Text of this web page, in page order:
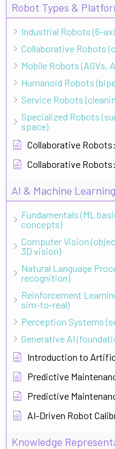
Robot Types &
Industrial Robots (6-
Collaborative Robots
Mobile Robots (AGVs,
Humanoid Robots
Service Robots
Specialized Robots
space)
Collaborative
Collaborative
AI & Machine Learning
Fundamentals (ML
concepts)
Computer Vision
3D vision)
Natural Language
recognition)
Reinforcement
sim-to-real)
Perception Systems
Generative AI
Introduction to
Predictive
Predictive
AI-Driven Robot
Knowledge